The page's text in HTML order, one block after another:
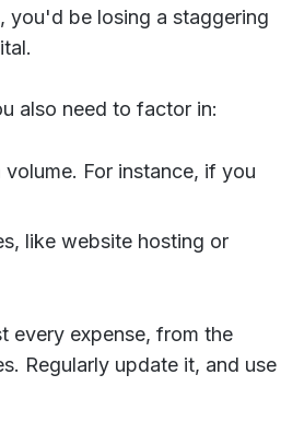
you'd be losing a staggering
also need to factor in:
For instance, if you
like website hosting or
every expense, from the
Regularly update it, and use